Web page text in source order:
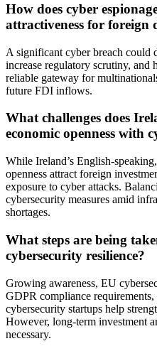
How does cyber
attractiveness for foreign
A significant cyber breach could
increase regulatory scrutiny, and
reliable gateway for
future FDI inflows.
What challenges does
economic openness with
While Ireland’s English-
openness attract foreign
exposure to cyber attacks.
cybersecurity measures amid
shortages.
What steps are being
cybersecurity resilience?
Growing awareness, EU
GDPR compliance requirements,
cybersecurity startups help
However, long-term investment
necessary.